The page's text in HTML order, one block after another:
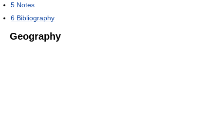
5 Notes
6 Bibliography
Geography